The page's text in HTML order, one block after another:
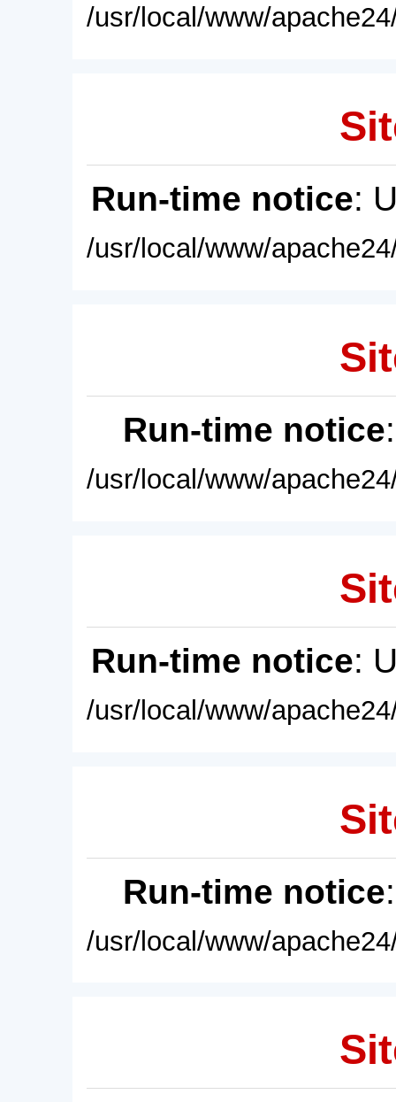
/usr/local/www/
Run-time notice:
/usr/local/www/
Run-time notice
/usr/local/www/
Run-time notice:
/usr/local/www/
Run-time notice
/usr/local/www/